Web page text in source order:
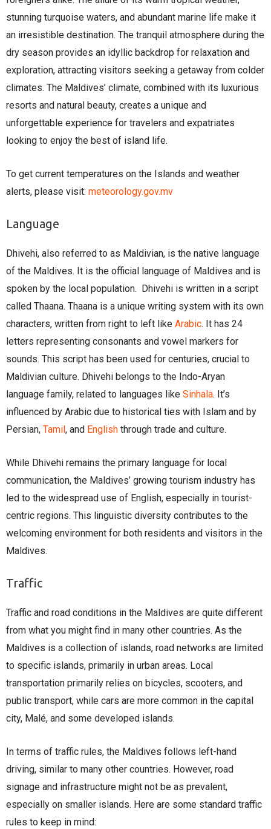
stunning turquoise waters, and abundant marine life make it
an irresistible destination. The tranquil atmosphere during the
dry season provides an idyllic backdrop for relaxation and
exploration, attracting visitors seeking a getaway from colder
climates. The Maldives’ climate, combined with its luxurious
resorts and natural beauty, creates a unique and
unforgettable experience for travelers and expatriates
looking to enjoy the best of island life.
To get current temperatures on the Islands and weather
alerts, please visit: meteorology.gov.mv
Language
Dhivehi, also referred to as Maldivian, is the native language
of the Maldives. It is the official language of Maldives and is
spoken by the local population. Dhivehi is written in a script
called Thaana. Thaana is a unique writing system with its own
characters, written from right to left like Arabic. It has 24
letters representing consonants and vowel markers for
sounds. This script has been used for centuries, crucial to
Maldivian culture. Dhivehi belongs to the Indo-Aryan
language family, related to languages like Sinhala. It’s
influenced by Arabic due to historical ties with Islam and by
Persian, Tamil , and English through trade and culture.
While Dhivehi remains the primary language for local
communication, the Maldives’ growing tourism industry has
led to the widespread use of English, especially in tourist-
centric regions. This linguistic diversity contributes to the
welcoming environment for both residents and visitors in the
Maldives.
Traffic
Traffic and road conditions in the Maldives are quite different
from what you might find in many other countries. As the
Maldives is a collection of islands, road networks are limited
to specific islands, primarily in urban areas. Local
transportation primarily relies on bicycles, scooters, and
public transport, while cars are more common in the capital
city, Malé, and some developed islands.
In terms of traffic rules, the Maldives follows left-hand
driving, similar to many other countries. However, road
signage and infrastructure might not be as prevalent,
especially on smaller islands. Here are some standard traffic
rules to keep in mind: